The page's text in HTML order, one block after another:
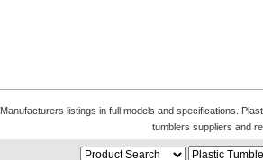
Manufacturers listings in full models and specifications.
tumblers suppliers and